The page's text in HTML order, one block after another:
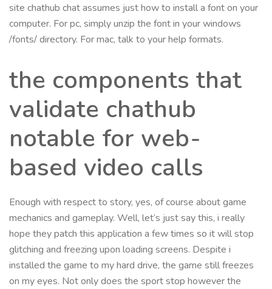
site chathub chat assumes just how to install a font on your
computer. For pc, simply unzip the font in your windows
/fonts/ directory. For mac, talk to your help formats.
the components that
validate chathub
notable for web-
based video calls
Enough with respect to story, yes, of course about game
mechanics and gameplay. Well, let’s just say this, i really
hope they patch this application a few times so it will stop
glitching and freezing upon loading screens. Despite i
installed the game to my hard drive, the game still freezes
on my eyes. Not only does the sport stop however the